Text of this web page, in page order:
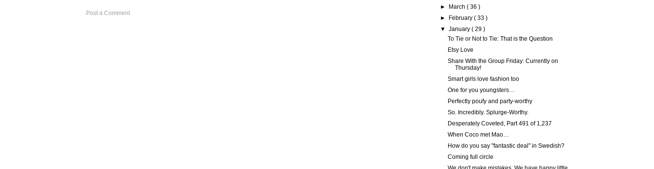
Post a Comment
►
March( 36 )
►
February( 33 )
▼January( 29 )
To Tie or Not to Tie: That is the Question
Etsy Love
Share With the Group Friday: Currently on
Thursday!
Smart girls love fashion too
One for you youngsters…
Perfectly poufy and party-worthy
So. Incredibly. Splurge-Worthy.
Desperately Coveted, Part 491 of 1,237
When Coco met Mao…
How do you say "fantastic deal" in Swedish?
Coming full circle